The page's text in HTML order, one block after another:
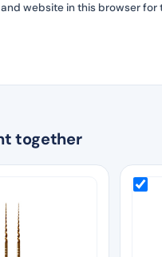
website in this browser
together